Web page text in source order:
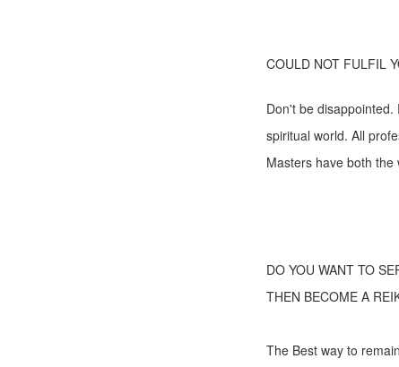
COULD NOT FULFIL
Don't be
spiritual world. All
Masters have both
DO YOU WANT TO
THEN BECOME A
The Best way to